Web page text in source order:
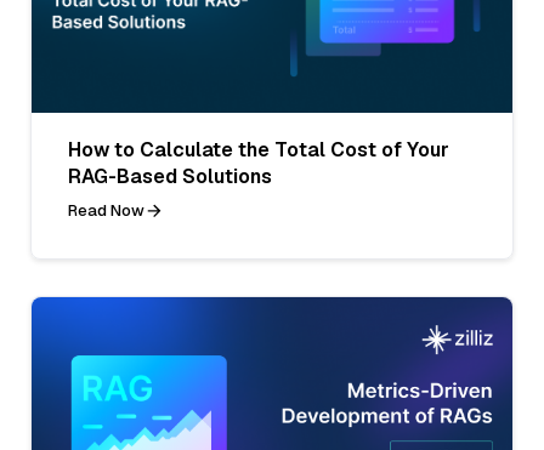
How to Calculate the Total Cost of Your
RAG-Based Solutions
Read Now